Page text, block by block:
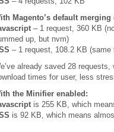
Magento’s default merging
– 1 request, 360 KB
up, but nvm)
– 1 request, 108.2 KB
already saved 28
times for user, less
the Minifier enabled:
is 255 KB, which
is 92 KB, which means